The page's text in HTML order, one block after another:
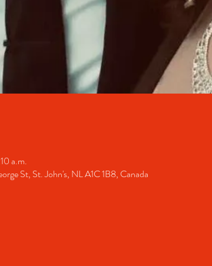
a.m.
St, St. John's, NL A1C 1B8, Canada